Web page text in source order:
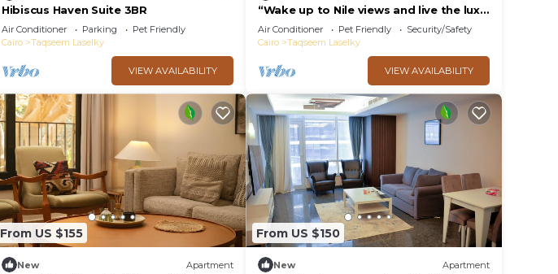
Hibiscus Haven Suite 3BR
Air Conditioner Parking
Pet Friendly
Cairo
Taqseem Laselky
VIEW AVAILABILITY
“Wake up to Nile views and live the luxe
life in Lovely 3-bedroom -with AC”
Air Conditioner Pet Friendly
Security/Safety
Cairo
Taqseem Laselky
VIEW AVAILABILITY
From US $155
New Apartment
From US $150
New Apartment